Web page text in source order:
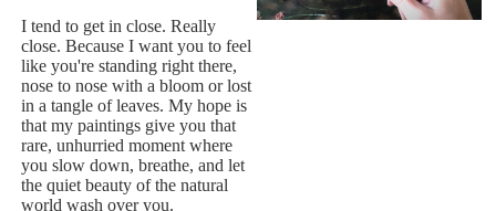
I tend to get in close. Really
close. Because I want you to feel
like you're standing right there,
nose to nose with a bloom or lost
in a tangle of leaves. My hope is
that my paintings give you that
rare, unhurried moment where
you slow down, breathe, and let
the quiet beauty of the natural
world wash over you.